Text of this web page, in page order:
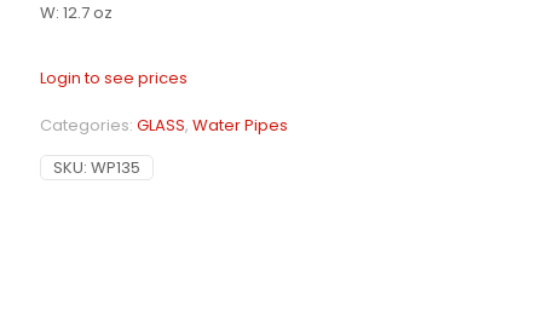
W: 12.7 oz
Login to see prices
Categories: GLASS, Water Pipes
SKU: WP135